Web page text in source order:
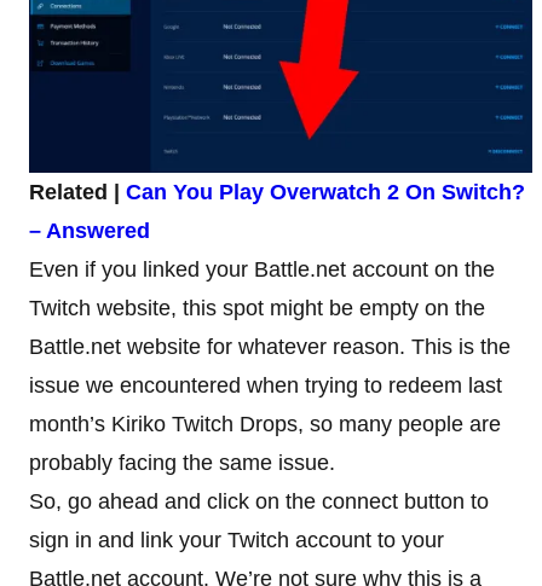
Related | Can You Play Overwatch 2 On Switch?
– Answered
Even if you linked your Battle.net account on the
Twitch website, this spot might be empty on the
Battle.net website for whatever reason. This is the
issue we encountered when trying to redeem last
month’s Kiriko Twitch Drops, so many people are
probably facing the same issue.
So, go ahead and click on the connect button to
sign in and link your Twitch account to your
Battle.net account. We’re not sure why this is a